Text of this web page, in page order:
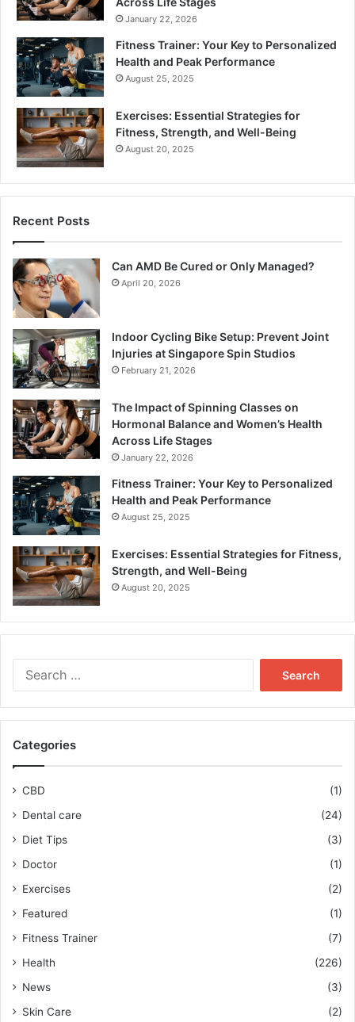
January 22, 2026
Fitness Trainer: Your Key to Personalized
Health and Peak Performance
August 25, 2025
Exercises: Essential Strategies for
Fitness, Strength, and Well-Being
August 20, 2025
Recent Posts
Can AMD Be Cured or Only Managed?
April 20, 2026
Indoor Cycling Bike Setup: Prevent Joint
Injuries at Singapore Spin Studios
February 21, 2026
The Impact of Spinning Classes on
Hormonal Balance and Women’s Health
Across Life Stages
January 22, 2026
Fitness Trainer: Your Key to Personalized
Health and Peak Performance
August 25, 2025
Exercises: Essential Strategies for Fitness,
Strength, and Well-Being
August 20, 2025
Categories
CBD
(1)
Dental care
(24)
Diet Tips
(3)
Doctor
(1)
Exercises
(2)
Featured
(1)
Fitness Trainer
(7)
Health
(226)
News
(3)
Skin Care
(2)